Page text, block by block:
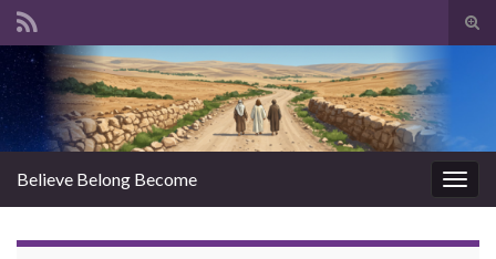
Search for:
Believe Belong Become